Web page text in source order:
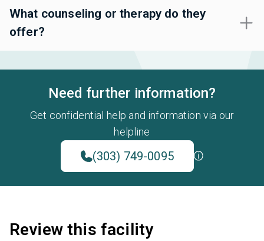
What counseling or therapy do they
offer?
Need further information?
Get confidential help and information via our
helpline
(303) 749-0095
Review this facility